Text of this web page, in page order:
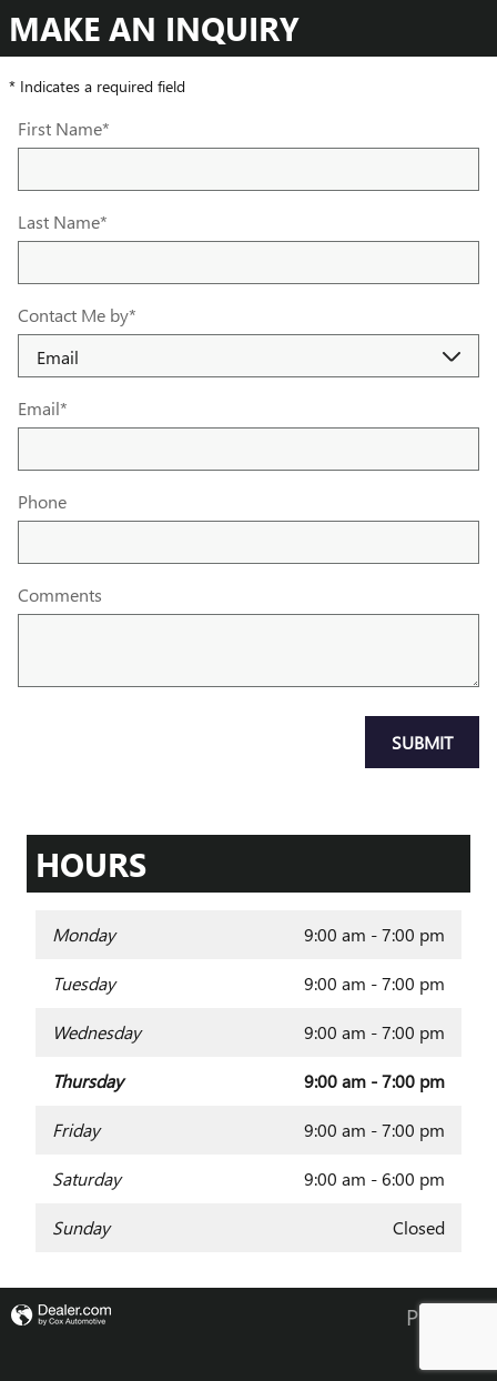
MAKE AN INQUIRY
* Indicates a required field
First Name*
Last Name*
Contact Me by*
Email*
Phone
Comments
SUBMIT
HOURS
Monday 9:00 am - 7:00 pm
Tuesday 9:00 am - 7:00 pm
Wednesday 9:00 am - 7:00 pm
Thursday 9:00 am - 7:00 pm
Friday 9:00 am - 7:00 pm
Saturday 9:00 am - 6:00 pm
Sunday Closed
Privacy